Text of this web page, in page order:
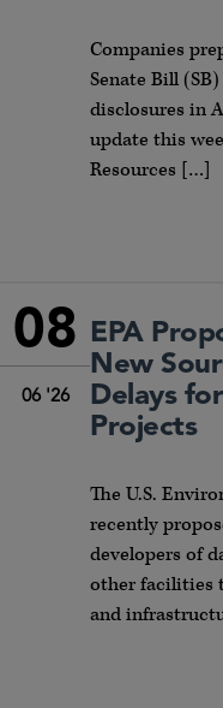
Companies
Senate Bill
disclosures in
update this
Resources […]
08
06 '26
EPA
New
Delays
Projects
The U.S.
recently
developers of
other facilities
and